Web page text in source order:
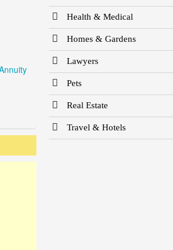
Health & Medical
Homes & Gardens
Lawyers
Pets
Real Estate
Travel & Hotels